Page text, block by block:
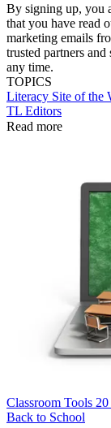
By signing up, you
that you have read
marketing emails
trusted partners
any time.
TOPICS
Literacy Site of the
TL Editors
Read more
Classroom Tools
Back to School